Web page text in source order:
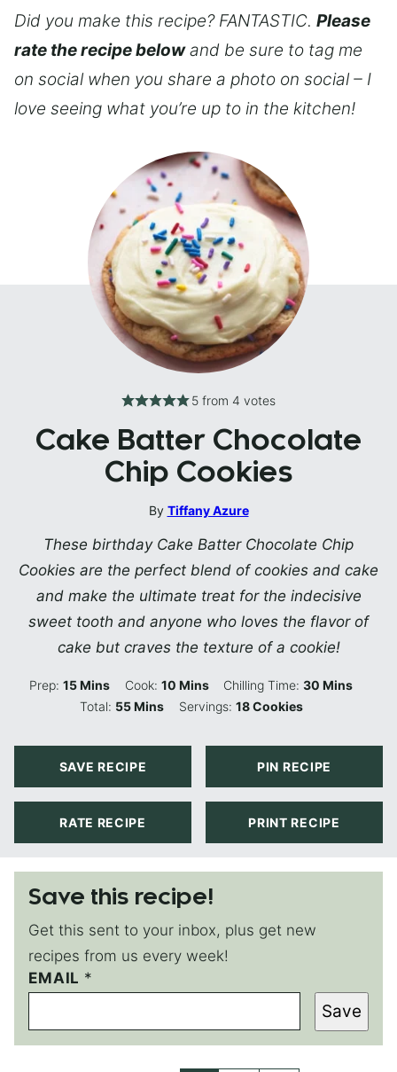
Did you make this recipe? FANTASTIC. Please
rate the recipe belowand be sure to tag me
on social when you share a photo on social – I
love seeing what you’re up to in the kitchen!
5from 4 votes
Cake Batter Chocolate
Chip Cookies
By Tiffany Azure
These birthday Cake Batter Chocolate Chip
Cookies are the perfect blend of cookies and cake
and make the ultimate treat for the indecisive
sweet tooth and anyone who loves the flavor of
cake but craves the texture of a cookie!
Prep: 15Minutes
Mins Cook: 10Minutes
Mins Chilling Time:30 Minutes
Mins
Total: 55Minutes
Mins Servings: 18 Cookies
SAVE RECIPE PIN RECIPE
RATE RECIPE PRINT RECIPE
Save this recipe!
Get this sent to your inbox, plus get new
recipes from us every week!
P
O
T
P
EMAIL *
Save